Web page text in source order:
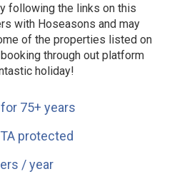
following the links on this
with Hoseasons and may
of the properties listed on
through out platform
holiday!
75+ years
protected
/ year